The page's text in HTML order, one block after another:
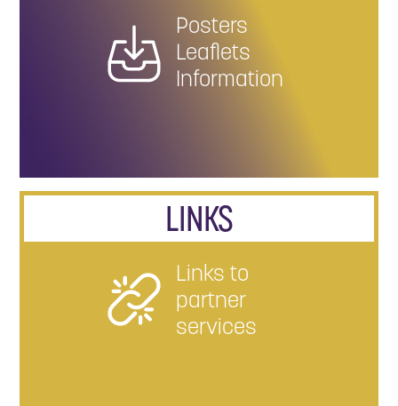
Posters
Leaflets
Information
LINKS
Links to
partner
services